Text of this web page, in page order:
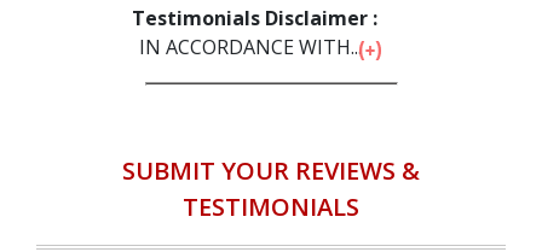
Testimonials Disclaimer :
IN ACCORDANCE WITH...
SUBMIT YOUR REVIEWS &
TESTIMONIALS